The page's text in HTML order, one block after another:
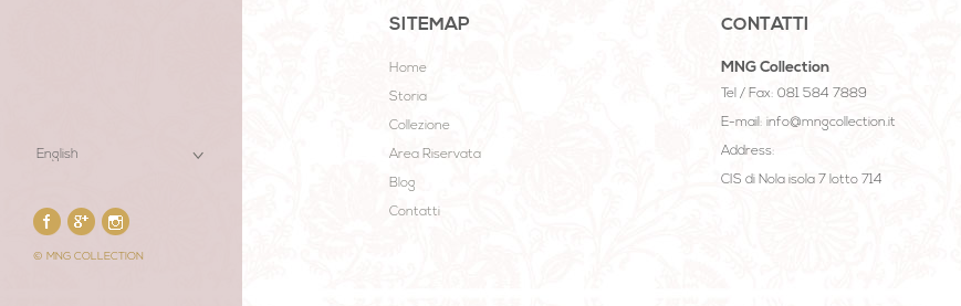
© MNG COLLECTION
SITEMAP
Home
Storia
Collezione
Area Riservata
Blog
Contatti
CONTATTI
MNG Collection
Tel / Fax: 081 584 7889
E-mail: info@mngcollection.it
Address:
CIS di Nola isola 7 lotto 714